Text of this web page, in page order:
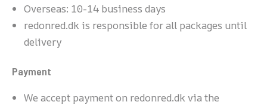
Overseas: 10-14 business days
redonred.dk is responsible for all packages until
delivery
Payment
We accept payment on redonred.dk via the